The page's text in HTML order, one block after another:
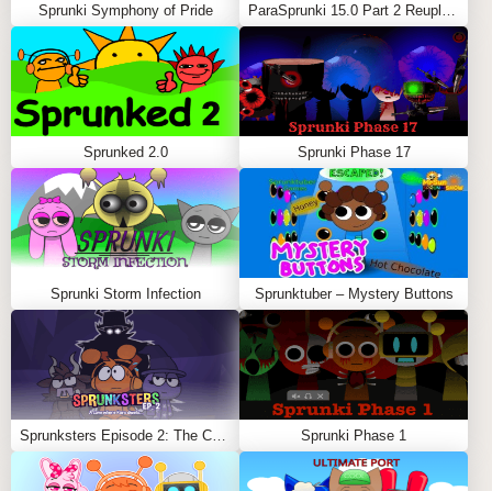
Sprunki Symphony of Pride
Sprunked 2.0 Sprunki Phase 17
Sprunki Storm Infection Sprunktuber – Mystery Buttons
Sprunki Phase 1